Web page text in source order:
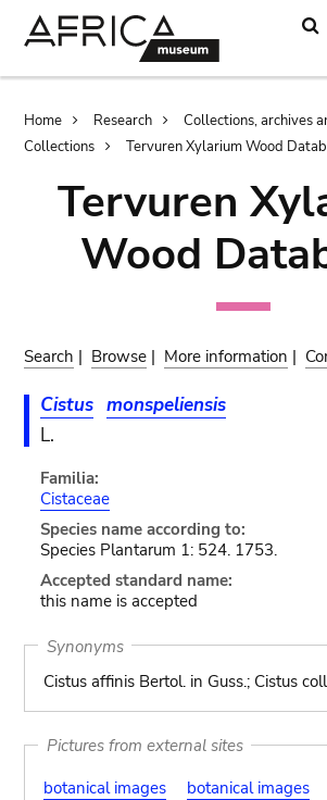
Breadcrumb
Home Research
Collections, archives
Collections
Tervuren Xylarium Wood
Tervuren
Wood
Search | Browse | More information |
Cistus monspeliensis
L.
Familia:
Cistaceae
Species name according to:
Species Plantarum 1: 524. 1753.
Accepted standard name:
this name is accepted
Synonyms
Cistus affinis Bertol. in Guss.; Cistus
Pictures from external sites
botanical images
botanical images